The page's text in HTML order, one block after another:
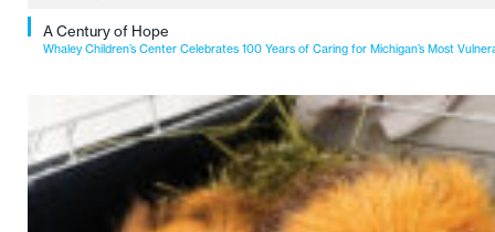
A Century of Hope
Whaley Children’s Center Celebrates 100 Years of Caring for Michigan’s Most